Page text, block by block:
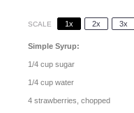
SCALE 1x 2x 3x
Simple Syrup:
1/4 cup sugar
1/4 cup water
4 strawberries, chopped